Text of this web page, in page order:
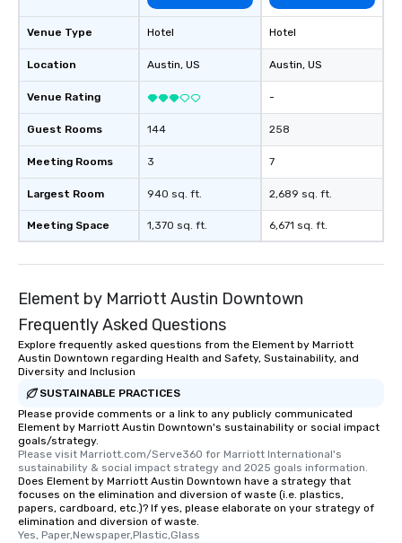
Venue Type
Location
Venue Rating
Guest Rooms
Meeting Rooms
Largest Room
Meeting Space
Hotel
Austin, US
144
3
940 sq. ft.
1,370 sq. ft.
Hotel
Austin, US
-
258
7
2,689 sq. ft.
6,671 sq. ft.
Element by Marriott Austin Downtown
Frequently Asked Questions
Explore frequently asked questions from the Element by Marriott
Austin Downtown regarding Health and Safety, Sustainability, and
Diversity and Inclusion
SUSTAINABLE PRACTICES
Please provide comments or a link to any publicly communicated
Element by Marriott Austin Downtown's sustainability or social impact
goals/strategy.
Please visit Marriott.com/Serve360 for Marriott International's
sustainability & social impact strategy and 2025 goals information.
Does Element by Marriott Austin Downtown have a strategy that
focuses on the elimination and diversion of waste (i.e. plastics,
papers, cardboard, etc.)? If yes, please elaborate on your strategy of
elimination and diversion of waste.
Yes, Paper,Newspaper,Plastic,Glass